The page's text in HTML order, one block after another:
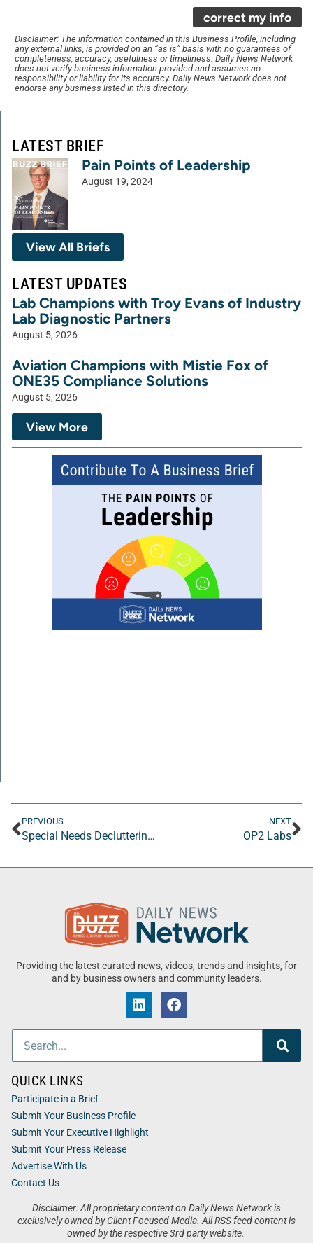
correct my info
Disclaimer: The information contained in this Business Profile, including
any external links, is provided on an “as is” basis with no guarantees of
completeness, accuracy, usefulness or timeliness. Daily News Network
does not verify business information provided and assumes no
responsibility or liability for its accuracy. Daily News Network does not
endorse any business listed in this directory.
LATEST BRIEF
Pain Points of Leadership
August 19, 2024
View All Briefs
LATEST UPDATES
Lab Champions with Troy Evans of Industry
Lab Diagnostic Partners
August 5, 2026
Aviation Champions with Mistie Fox of
ONE35 Compliance Solutions
August 5, 2026
View More
PREVIOUS
Special Needs Decluttering, LLC
NEXT
OP2 Labs
Providing the latest curated news, videos, trends and insights, for
and by business owners and community leaders.
Disclaimer: All proprietary content on Daily News Network is
exclusively owned by Client Focused Media. All RSS feed content is
owned by the respective 3rd party website.
QUICK LINKS
Participate in a Brief
Submit Your Business Profile
Submit Your Executive Highlight
Submit Your Press Release
Advertise With Us
Contact Us